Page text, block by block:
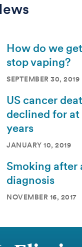
How do we
stop vaping?
SEPTEMBER 30, 2019
US cancer
declined for at
years
JANUARY 10, 2019
Smoking after
diagnosis
NOVEMBER 16, 2017